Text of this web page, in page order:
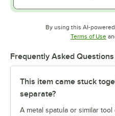
By using this AI-
Terms of Use
Frequently Asked
This item came stuck
separate?
A metal spatula or similar